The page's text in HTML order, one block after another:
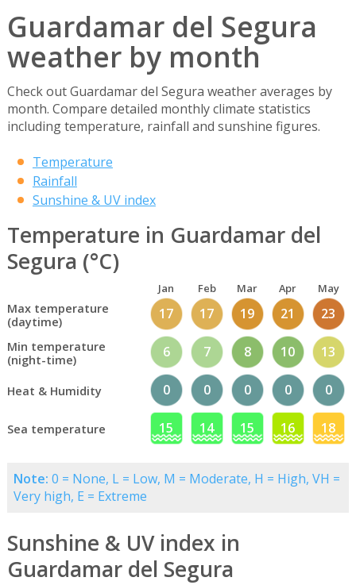
Guardamar del Segura
weather by month
Check out Guardamar del Segura weather averages by
month. Compare detailed monthly climate statistics
including temperature, rainfall and sunshine figures.
Temperature
Rainfall
Sunshine & UV index
Temperature in Guardamar del
Segura (°C)
Jan Feb Mar Apr May
Max temperature
(daytime)
17 17 19 21 23
Min temperature
(night-time)
6 7 8 10 13
Heat & Humidity 0 0 0 0 0
Sea temperature 15 14 15 16 18
Note: 0 = None, L = Low, M = Moderate, H = High, VH =
Very high, E = Extreme
Sunshine & UV index in
Guardamar del Segura